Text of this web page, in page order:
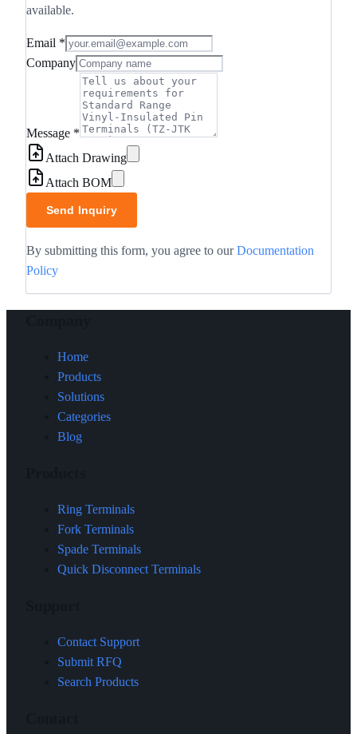
available.
Email *
Company
Message *
Attach Drawing
Attach BOM
Send Inquiry
By submitting this form, you agree to our Documentation
Policy
Home
Products
Solutions
Categories
Blog
Ring Terminals
Fork Terminals
Spade Terminals
Quick Disconnect Terminals
Contact Support
Submit RFQ
Search Products